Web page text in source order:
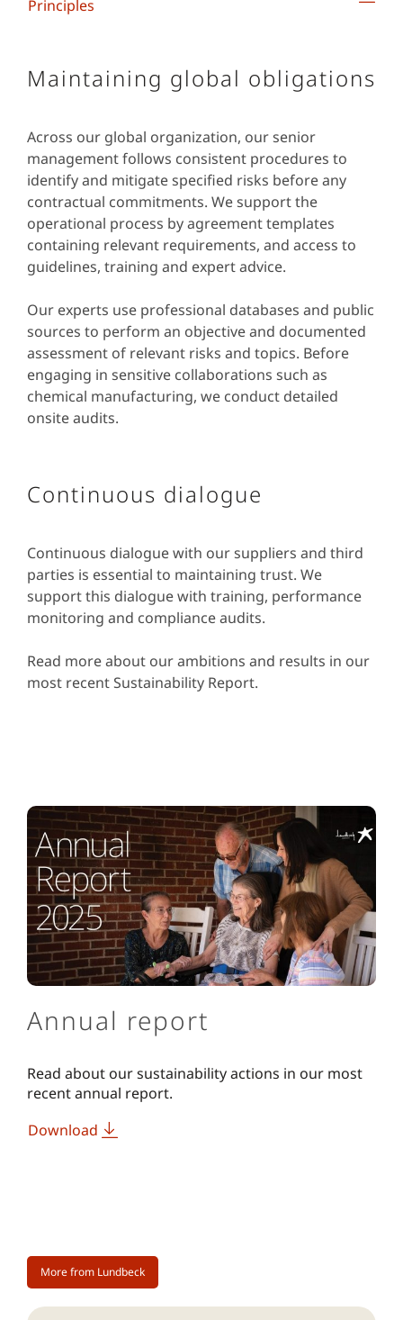
Principles
Maintaining global obligations
Across our global organization, our senior
management follows consistent procedures to
identify and mitigate specified risks before any
contractual commitments. We support the
operational process by agreement templates
containing relevant requirements, and access to
guidelines, training and expert advice.
Our experts use professional databases and public
sources to perform an objective and documented
assessment of relevant risks and topics. Before
engaging in sensitive collaborations such as
chemical manufacturing, we conduct detailed
onsite audits.
Continuous dialogue
Continuous dialogue with our suppliers and third
parties is essential to maintaining trust. We
support this dialogue with training, performance
monitoring and compliance audits.
Read more about our ambitions and results in our
most recent Sustainability Report.
Annual report
Read about our sustainability actions in our most
recent annual report.
Download
More from Lundbeck